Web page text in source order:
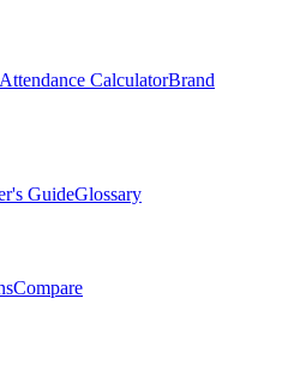
Attendance CalculatorBrand
GuideGlossary
Compare